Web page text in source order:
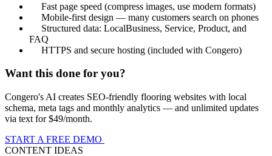
Fast page speed (compress images, use modern formats)
Mobile-first design — many customers search on phones
Structured data: LocalBusiness, Service, Product, and
FAQ
HTTPS and secure hosting (included with Congero)
Want this done for you?
Congero's AI creates SEO-friendly flooring websites with local
schema, meta tags and monthly analytics — and unlimited updates
via text for $49/month.
START A FREE DEMO
CONTENT IDEAS